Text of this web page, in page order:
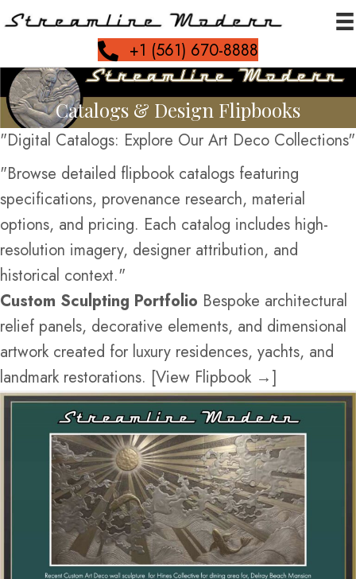
+1 (561) 670-8888
Catalogs & Design Flipbooks
"Digital Catalogs: Explore Our Art Deco Collections"
"Browse detailed flipbook catalogs featuring
specifications, provenance research, material
options, and pricing. Each catalog includes high-
resolution imagery, designer attribution, and
historical context."
Custom Sculpting Portfolio Bespoke architectural
relief panels, decorative elements, and dimensional
artwork created for luxury residences, yachts, and
landmark restorations. [View Flipbook →]